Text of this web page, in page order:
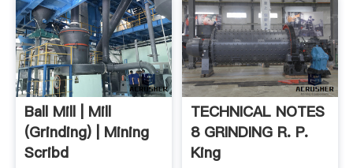
Ball Mill | Mill
(Grinding) | Mining
Scribd
TECHNICAL NOTES
8 GRINDING R. P.
King